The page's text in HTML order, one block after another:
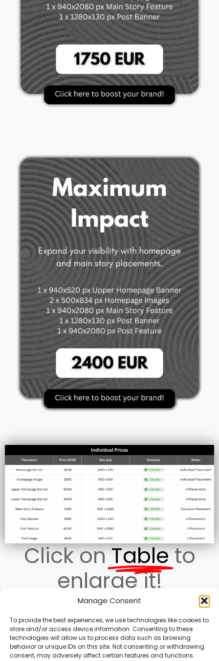
Manage Consent
To provide the best experiences, we use technologies like cookies to
store and/or access device information. Consenting to these
technologies will allow us to process data such as browsing
behavior or unique IDs on this site. Not consenting or withdrawing
consent, may adversely affect certain features and functions.
Click onTableto
enlarge it!
Terms of Service
Privacy Policy
Cookies Policy